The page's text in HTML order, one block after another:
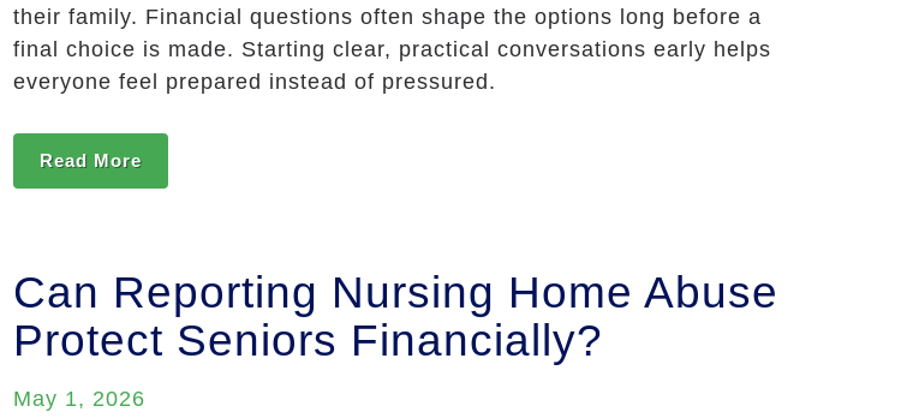
their family. Financial questions often shape the options long before a
final choice is made. Starting clear, practical conversations early helps
everyone feel prepared instead of pressured.
Read More
Can Reporting Nursing Home Abuse
Protect Seniors Financially?
May 1, 2026